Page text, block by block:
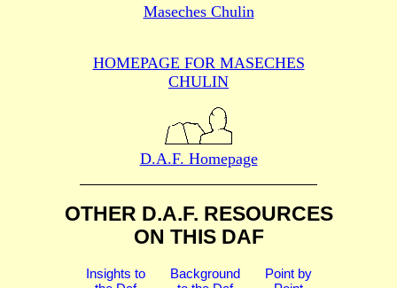
Maseches Chulin
HOMEPAGE FOR MASECHES
CHULIN
D.A.F. Homepage
OTHER D.A.F. RESOURCES
ON THIS DAF
Insights to
Background
Point by